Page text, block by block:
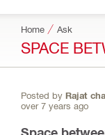
Home Ask
SPACE
Posted by Rajat
over 7 years ago